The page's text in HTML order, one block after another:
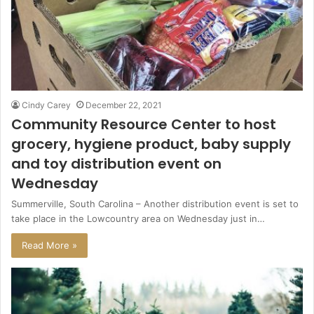
Cindy Carey December 22, 2021
Community Resource Center to host
grocery, hygiene product, baby supply
and toy distribution event on
Wednesday
Summerville, South Carolina – Another distribution event is set to
take place in the Lowcountry area on Wednesday just in…
Read More »